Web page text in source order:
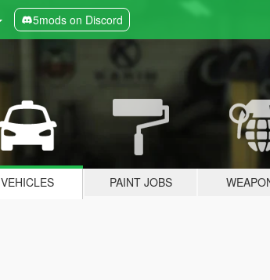
5mods on Discord
VEHICLES PAINT JOBS